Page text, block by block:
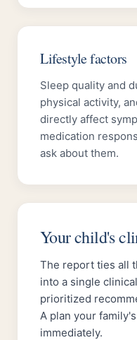
Lifestyle factors
Sleep quality and
physical activity,
directly affect
medication
ask about them.
Your child's
The report ties all
into a single
prioritized
A plan your
immediately.